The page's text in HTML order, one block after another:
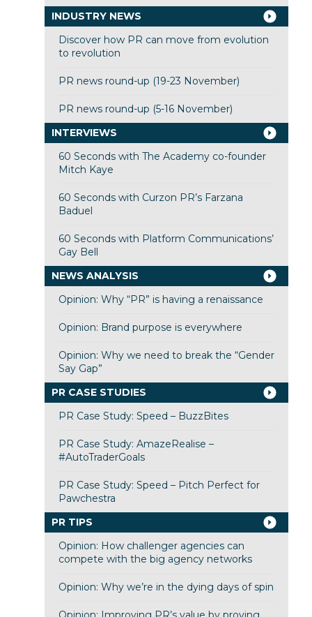
INDUSTRY NEWS
Discover how PR can move from evolution
to revolution
PR news round-up (19-23 November)
PR news round-up (5-16 November)
INTERVIEWS
60 Seconds with The Academy co-founder
Mitch Kaye
60 Seconds with Curzon PR’s Farzana
Baduel
60 Seconds with Platform Communications’
Gay Bell
NEWS ANALYSIS
Opinion: Why “PR” is having a renaissance
Opinion: Brand purpose is everywhere
Opinion: Why we need to break the “Gender
Say Gap”
PR CASE STUDIES
PR Case Study: Speed – BuzzBites
PR Case Study: AmazeRealise –
#AutoTraderGoals
PR Case Study: Speed – Pitch Perfect for
Pawchestra
PR TIPS
Opinion: How challenger agencies can
compete with the big agency networks
Opinion: Why we’re in the dying days of spin